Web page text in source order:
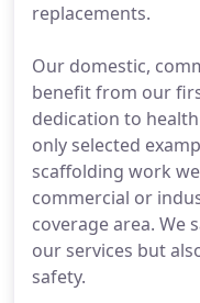
replacements.
Our domestic,
benefit from our
dedication to
only selected
scaffolding work
commercial or
coverage area. We
our services but
safety.